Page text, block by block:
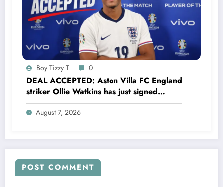
Boy Tizzy T 0
DEAL ACCEPTED: Aston Villa FC England
striker Ollie Watkins has just signed
a…..see more
August 7, 2026
POST COMMENT